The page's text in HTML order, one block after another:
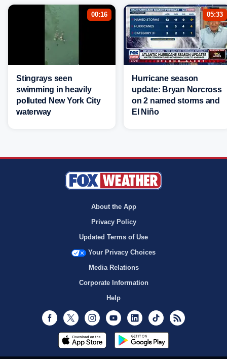
00:16
Stingrays seen
swimming in heavily
polluted New York City
waterway
05:33
Hurricane season
update: Bryan Norcross
on 2 named storms and
El Niño
About the App
Privacy Policy
Updated Terms of Use
Your Privacy Choices
Media Relations
Corporate Information
Help
Facebook
Twitter InstagramYoutubeLinkedInTikTok